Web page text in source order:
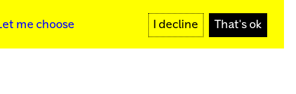
me choose I decline That's ok